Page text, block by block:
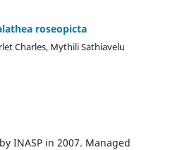
roseopicta
Charles, Mythili Sathiavelu
INASP in 2007. Managed